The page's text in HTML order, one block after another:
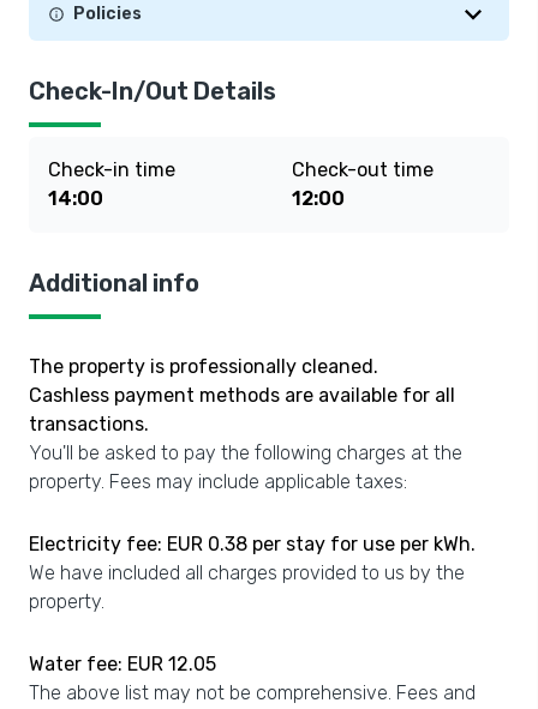
Policies
Check-In/Out Details
Check-in time
14:00
Check-out time
12:00
Additional info
The property is professionally cleaned.
Cashless payment methods are available for all
transactions.
You'll be asked to pay the following charges at the
property. Fees may include applicable taxes:
Electricity fee: EUR 0.38 per stay for use per kWh.
We have included all charges provided to us by the
property.
Water fee: EUR 12.05
The above list may not be comprehensive. Fees and